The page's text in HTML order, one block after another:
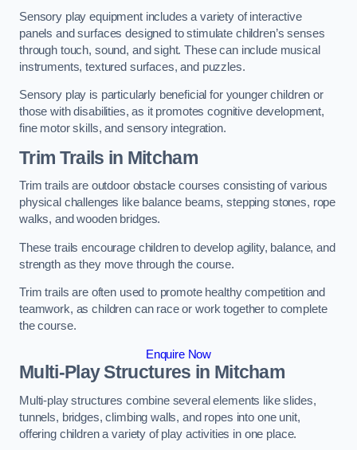
Sensory play equipment includes a variety of interactive
panels and surfaces designed to stimulate children’s senses
through touch, sound, and sight. These can include musical
instruments, textured surfaces, and puzzles.
Sensory play is particularly beneficial for younger children or
those with disabilities, as it promotes cognitive development,
fine motor skills, and sensory integration.
Trim Trails in Mitcham
Trim trails are outdoor obstacle courses consisting of various
physical challenges like balance beams, stepping stones, rope
walks, and wooden bridges.
These trails encourage children to develop agility, balance, and
strength as they move through the course.
Trim trails are often used to promote healthy competition and
teamwork, as children can race or work together to complete
the course.
Enquire Now
Multi-Play Structures in Mitcham
Multi-play structures combine several elements like slides,
tunnels, bridges, climbing walls, and ropes into one unit,
offering children a variety of play activities in one place.